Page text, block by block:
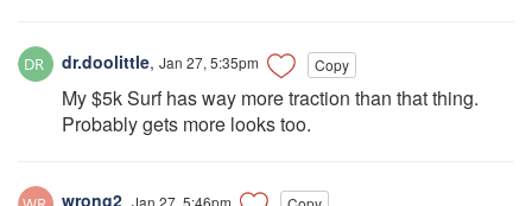
dr.doolittle, Jan 27, 5:35pm Copy
My $5k Surf has way more traction than that thing.
Probably gets more looks too.
wrong2, Jan 27, 5:46pm